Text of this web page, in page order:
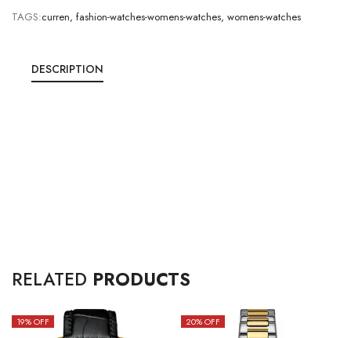
TAGS:curren, fashion-watches-womens-watches, womens-watches
DESCRIPTION
RELATED PRODUCTS
19% OFF 20% OFF